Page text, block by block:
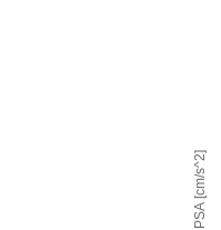
PSA [cm/s^2]